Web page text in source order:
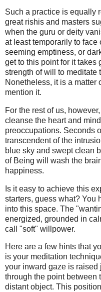
Such a practice is equally
great rishis and masters
when the guru or deity
at least temporarily to face
seeming emptiness, or
get to this point for it takes
strength of will to meditate
Nonetheless, it is a matter
mention it.
For the rest of us,
cleanse the heart and
preoccupations. Seconds
transcendent of the
blue sky and swept clean
of Being will wash the
happiness.
Is it easy to achieve this
starters, guess what? You
into this space. The
energized, grounded in
call "soft" willpower.
Here are a few hints that
is your meditation
your inward gaze is
through the point between
distant object. This